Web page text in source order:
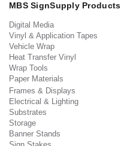
MBS SignSupply Products
Digital Media
Vinyl & Application Tapes
Vehicle Wrap
Heat Transfer Vinyl
Wrap Tools
Paper Materials
Frames & Displays
Electrical & Lighting
Substrates
Storage
Banner Stands